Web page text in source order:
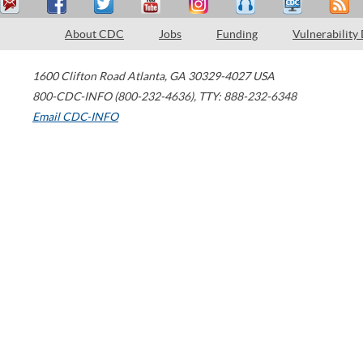
About CDC Jobs Funding Vulnerability
1600 Clifton Road Atlanta, GA 30329-4027 USA
800-CDC-INFO (800-232-4636), TTY: 888-232-6348
Email CDC-INFO